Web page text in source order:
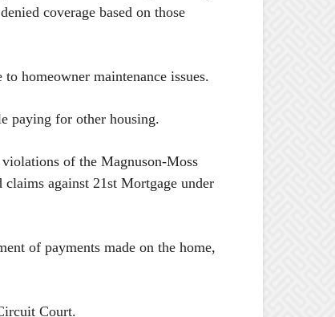
coverage based on those
homeowner maintenance issues.
paying for other housing.
of the Magnuson-Moss
against 21st Mortgage under
of payments made on the home,
Court.